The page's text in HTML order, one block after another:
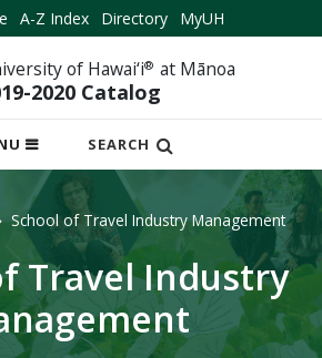
A-Z Index Directory MyUH
of Hawai‘i® at Mānoa
2020 Catalog
SEARCH
School of Travel Industry Management
Travel Industry